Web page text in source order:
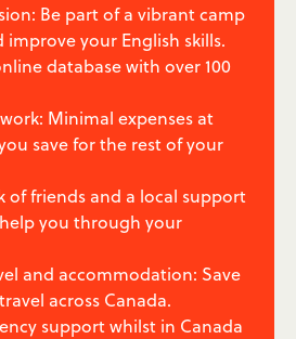
Be part of a vibrant camp
your English skills.
database with over 100
Minimal expenses at
save for the rest of your
of friends and a local support
you through your
and accommodation: Save
across Canada.
support whilst in Canada